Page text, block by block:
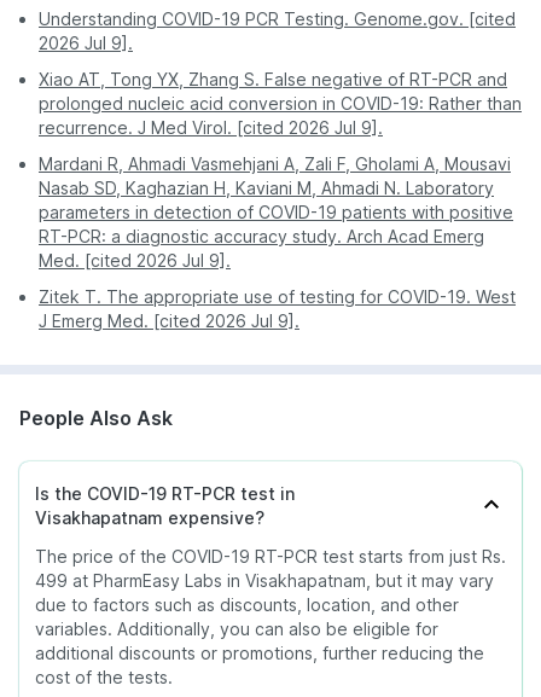
Understanding COVID-19 PCR Testing. Genome.gov. [cited
2026 Jul 9].
Xiao AT, Tong YX, Zhang S. False negative of RT-PCR and
prolonged nucleic acid conversion in COVID-19: Rather than
recurrence. J Med Virol. [cited 2026 Jul 9].
Mardani R, Ahmadi Vasmehjani A, Zali F, Gholami A, Mousavi
Nasab SD, Kaghazian H, Kaviani M, Ahmadi N. Laboratory
parameters in detection of COVID-19 patients with positive
RT-PCR: a diagnostic accuracy study. Arch Acad Emerg
Med. [cited 2026 Jul 9].
Zitek T. The appropriate use of testing for COVID-19. West
J Emerg Med. [cited 2026 Jul 9].
People Also Ask
Is the COVID-19 RT-PCR test in
Visakhapatnam expensive?
The price of the COVID-19 RT-PCR test starts from just Rs.
499 at PharmEasy Labs in Visakhapatnam, but it may vary
due to factors such as discounts, location, and other
variables. Additionally, you can also be eligible for
additional discounts or promotions, further reducing the
cost of the tests.